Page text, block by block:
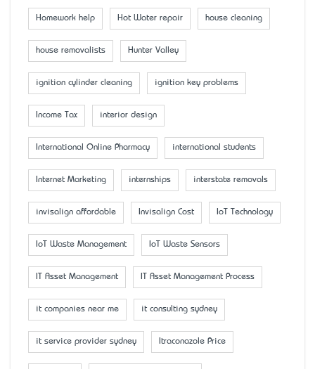
Homework help Hot Water repair house cleaning
house removalists Hunter Valley
ignition cylinder cleaning ignition key problems
Income Tax interior design
International Online Pharmacy international students
Internet Marketing internships interstate removals
invisalign affordable Invisalign Cost IoT Technology
IoT Waste Management IoT Waste Sensors
IT Asset Management IT Asset Management Process
it companies near me it consulting sydney
it service provider sydney Itraconazole Price